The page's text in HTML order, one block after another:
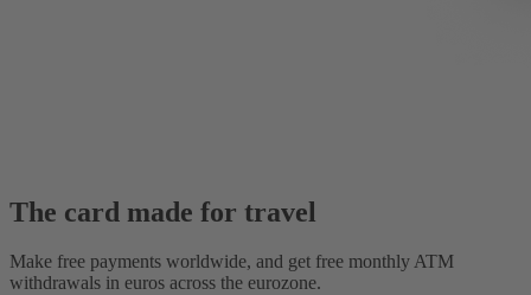
The card made for travel
Make free payments worldwide, and get free monthly ATM
withdrawals in euros across the eurozone.